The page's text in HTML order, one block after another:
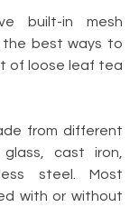
built-in mesh
the best ways to
of loose leaf tea
from different
cast iron,
steel. Most
with or without